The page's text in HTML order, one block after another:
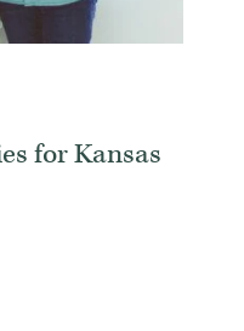
for Kansas